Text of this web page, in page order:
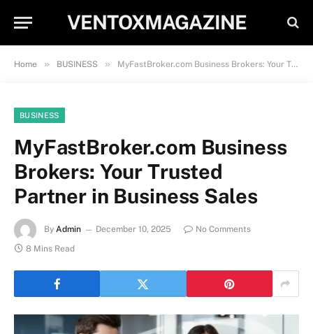
VENTOXMAGAZINE
Home » BUSINESS » MyFastBroker.com Business Brokers: Your Trusted Partner in Business Sales
BUSINESS
MyFastBroker.com Business
Brokers: Your Trusted
Partner in Business Sales
By Admin December 10, 2025
No Comments
8 Mins Read